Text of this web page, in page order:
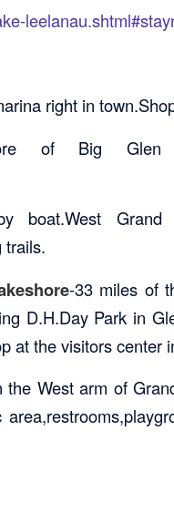
right in
of Big
boat.West
trails.
-33 miles of
D.H.Day Park in
at the visitors center
the West arm of